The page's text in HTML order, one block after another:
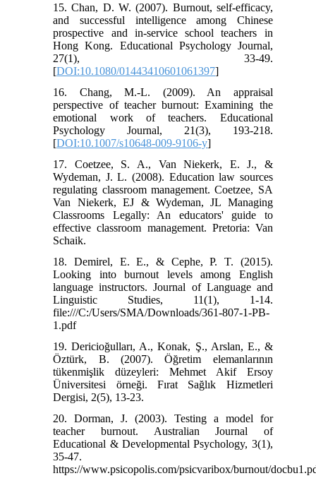
15. Chan, D. W. (2007). Burnout, self‐efficacy,
and successful intelligence among Chinese
prospective and in‐service school teachers in
Hong Kong. Educational Psychology Journal,
27(1), 33-49.
[DOI:10.1080/01443410601061397]
16. Chang, M.-L. (2009). An appraisal
perspective of teacher burnout: Examining the
emotional work of teachers. Educational
Psychology Journal, 21(3), 193-218.
[DOI:10.1007/s10648-009-9106-y]
17. Coetzee, S. A., Van Niekerk, E. J., &
Wydeman, J. L. (2008). Education law sources
regulating classroom management. Coetzee, SA
Van Niekerk, EJ & Wydeman, JL Managing
Classrooms Legally: An educators' guide to
effective classroom management. Pretoria: Van
Schaik.
18. Demirel, E. E., & Cephe, P. T. (2015).
Looking into burnout levels among English
language instructors. Journal of Language and
Linguistic Studies, 11(1), 1-14.
file:///C:/Users/SMA/Downloads/361-807-1-PB-
1.pdf
19. Dericioğulları, A., Konak, Ş., Arslan, E., &
Öztürk, B. (2007). Öğretim elemanlarının
tükenmişlik düzeyleri: Mehmet Akif Ersoy
Üniversitesi örneği. Fırat Sağlık Hizmetleri
Dergisi, 2(5), 13-23.
20. Dorman, J. (2003). Testing a model for
teacher burnout. Australian Journal of
Educational & Developmental Psychology, 3(1),
35-47.
https://www.psicopolis.com/psicvaribox/burnout/